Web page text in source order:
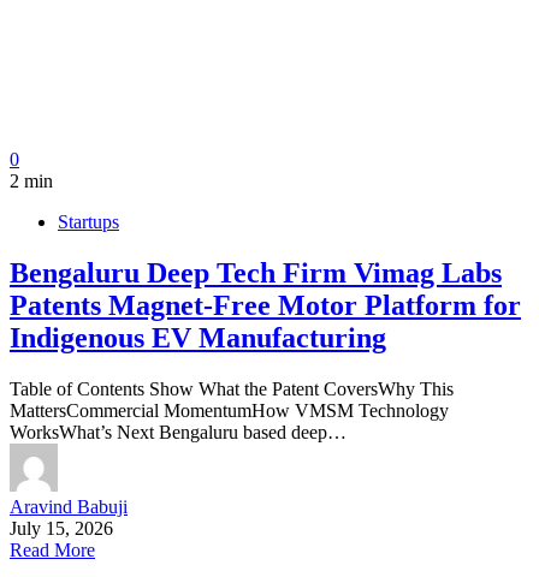
0
2 min
Startups
Bengaluru Deep Tech Firm Vimag Labs
Patents Magnet-Free Motor Platform for
Indigenous EV Manufacturing
Table of Contents Show What the Patent CoversWhy This
MattersCommercial MomentumHow VMSM Technology
WorksWhat’s Next Bengaluru based deep…
Aravind Babuji
July 15, 2026
Read More